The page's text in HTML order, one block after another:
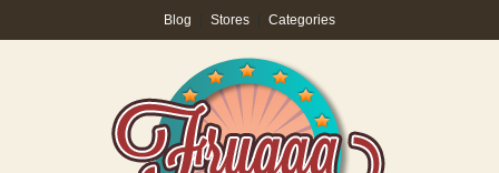
Blog Stores Categories